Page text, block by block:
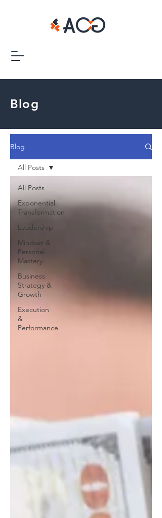
Blog
Blog
All Posts
Exponential
Transformation
Leadership
Mindset &
Personal
Mastery
Business
Strategy &
Growth
Execution
&
Performance
All Posts